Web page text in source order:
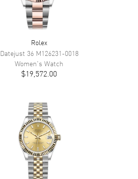
Rolex
Datejust 36 M126231-0018
Women's Watch
$19,572.00